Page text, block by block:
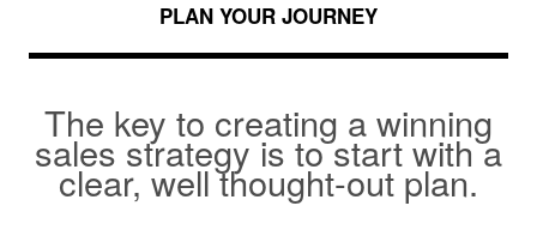
PLAN YOUR JOURNEY
The key to creating a winning
sales strategy is to start with a
clear, well thought-out plan.